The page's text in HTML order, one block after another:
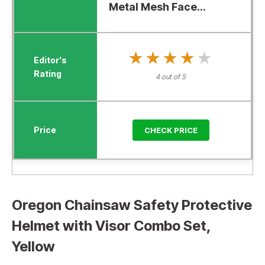
Metal Mesh Face...
★★★★★
★★★★★
4 out of 5
CHECK PRICE
Oregon Chainsaw Safety Protective
Helmet with Visor Combo Set,
Yellow